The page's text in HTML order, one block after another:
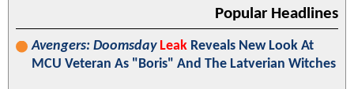
Popular Headlines
Avengers: Doomsday Leak Reveals New Look At
MCU Veteran As "Boris" And The Latverian Witches